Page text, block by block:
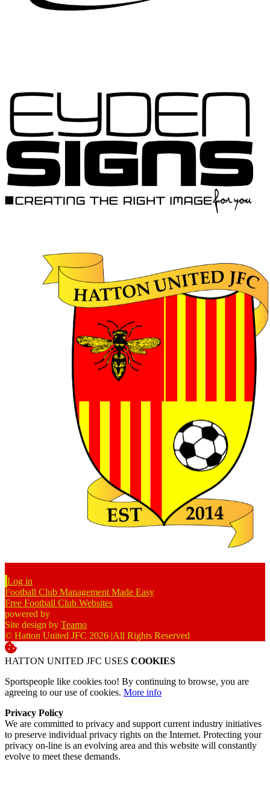
Log in
Football Club Management Made Easy
Free Football Club Websites
powered by
Site design by Teamo
© Hatton United JFC 2026 |All Rights Reserved
HATTON UNITED JFC USES COOKIES
Sportspeople like cookies too! By continuing to browse, you are
agreeing to our use of cookies. More info
Privacy Policy
We are committed to privacy and support current industry initiatives
to preserve individual privacy rights on the Internet. Protecting your
privacy on-line is an evolving area and this website will constantly
evolve to meet these demands.